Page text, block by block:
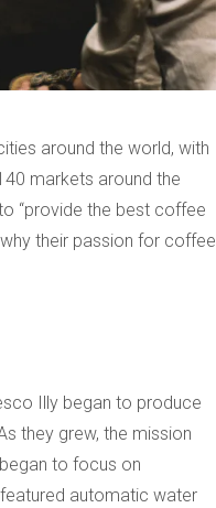
around the world, with
markets around the
“provide the best coffee
their passion for coffee
Illy began to produce
they grew, the mission
to focus on
automatic water